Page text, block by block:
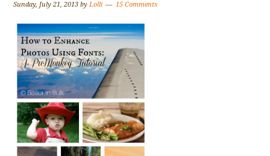
Sunday, July 21, 2013 byLolli 15 Comments